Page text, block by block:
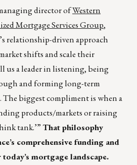
director ofWestern
Mortgage Services Group,
relationship-driven approach
shifts and scale their
us a leader in listening, being
and forming long-term
biggest compliment is when a
products/markets or raising
tank.’”That philosophy
comprehensive funding and
mortgage landscape.